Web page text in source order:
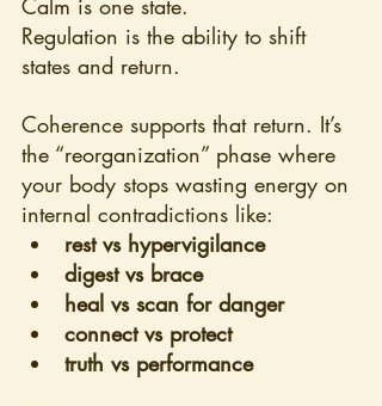
Calm is one state.
Regulation is the ability to shift
states and return.
Coherence supports that return. It’s
the “reorganization” phase where
your body stops wasting energy on
internal contradictions like:
rest vs hypervigilance
digest vs brace
heal vs scan for danger
connect vs protect
truth vs performance